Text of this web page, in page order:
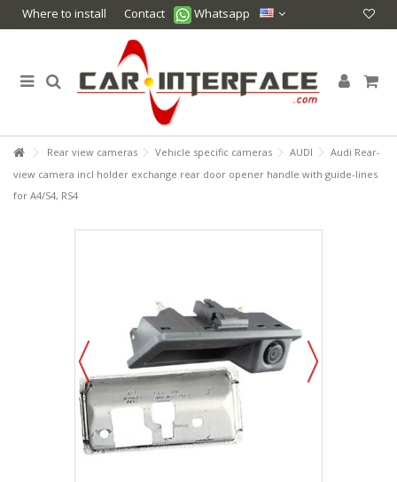
Where to install Contact Whatsapp
Rear view cameras Vehicle specific cameras AUDI
Audi Rear-
view camera incl holder exchange rear door opener handle with guide-lines
for A4/S4, RS4